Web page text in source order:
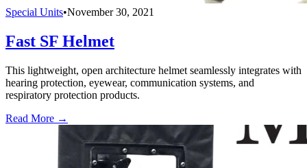
Special Units•November 30, 2021
Fast SF Helmet
This lightweight, open architecture helmet seamlessly integrates with
hearing protection, eyewear, communication systems, and
respiratory protection products.
Read More →